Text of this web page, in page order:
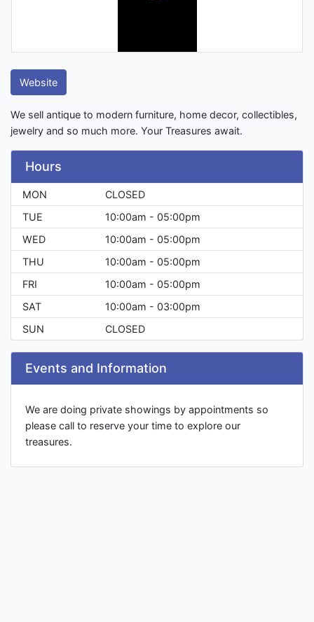
Website
We sell antique to modern furniture, home decor, collectibles,
jewelry and so much more. Your Treasures await.
Hours
MON
CLOSED
TUE
10:00am - 05:00pm
WED
10:00am - 05:00pm
THU
10:00am - 05:00pm
FRI
10:00am - 05:00pm
SAT
10:00am - 03:00pm
SUN
CLOSED
Events and Information
We are doing private showings by appointments so
please call to reserve your time to explore our
treasures.